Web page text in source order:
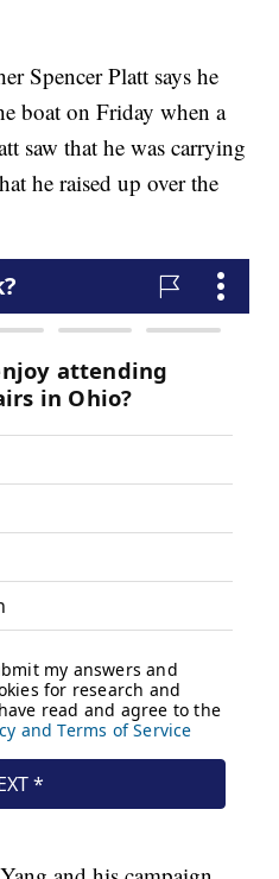
Spencer Platt says he
boat on Friday when a
saw that he was carrying
he raised up over the